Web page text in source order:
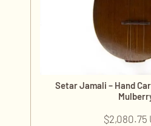
Setar Jamali – Hand
$2,080.75